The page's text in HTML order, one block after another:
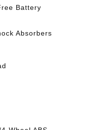
Battery
Absorbers